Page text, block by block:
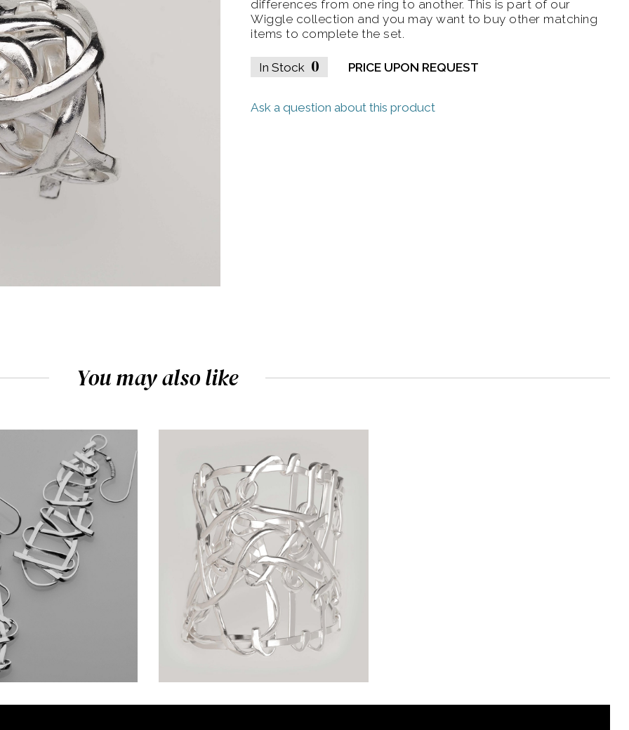
differences from one ring to another. This is part of our
Wiggle collection and you may want to buy other matching
items to complete the set.
In Stock 0 PRICE UPON REQUEST
Ask a question about this product
You may also like